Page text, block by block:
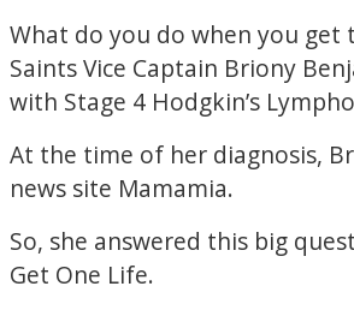
What do you do when you
Saints Vice Captain Briony
with Stage 4 Hodgkin’s
At the time of her diagnosis,
news site Mamamia.
So, she answered this big
Get One Life.